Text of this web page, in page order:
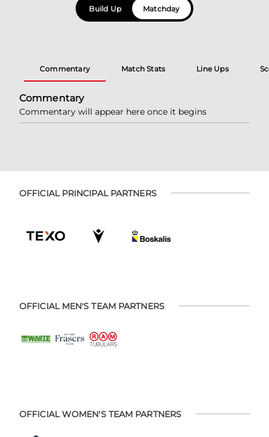
Build Up Matchday
Commentary Match Stats Line Ups
Commentary
Commentary will appear here once it begins
OFFICIAL PRINCIPAL PARTNERS
OFFICIAL MEN'S TEAM PARTNERS
OFFICIAL WOMEN'S TEAM PARTNERS